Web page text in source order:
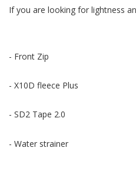
If you are looking for lightness
- Front Zip
- X10D fleece Plus
- SD2 Tape 2.0
- Water strainer